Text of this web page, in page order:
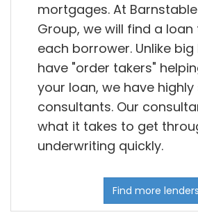
mortgages. At
Group, we will find a
each borrower. Unlike
have "order takers"
your loan, we have highly
consultants. Our
what it takes to get
underwriting quickly.
Find more lenders